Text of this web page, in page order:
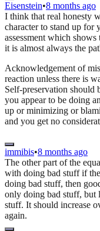
Eisenstein•8 months ago
I think that real honesty
character to stand up
assessment which
it is almost always the
Acknowledgement of
reaction unless there is
Self-preservation should
you appear to be doing
up or minimizing or
and you get no
immibis•8 months ago
The other part of the
with doing bad stuff if
doing bad stuff, then
only doing bad stuff, but
stuff. It should increase
again.